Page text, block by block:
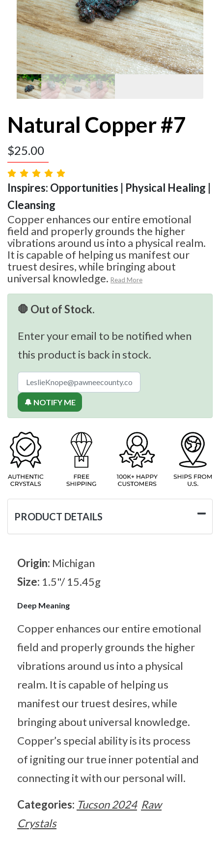
Natural Copper #7
$25.00
Inspires: Opportunities | Physical Healing |
Cleansing
Copper enhances our entire emotional
field and properly grounds the higher
vibrations around us into a physical realm.
It is capable of helping us manifest our
truest desires, while bringing about
universal knowledge. Read More
🛑 Out of Stock.
Enter your email to be notified when
this product is back in stock.
🔔 NOTIFY ME
PRODUCT DETAILS
Origin: Michigan
Size: 1.5"/ 15.45g
Deep Meaning
Copper enhances our entire emotional
field and properly grounds the higher
vibrations around us into a physical
realm. It is capable of helping us
manifest our truest desires, while
bringing about universal knowledge.
Copper’s special ability is its process
of igniting our true inner potential and
connecting it with our personal will.
Categories: Tucson 2024 Raw
Crystals